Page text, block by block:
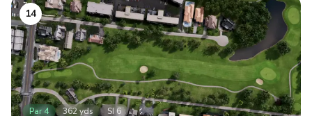
14
Par4 362yds SI 6